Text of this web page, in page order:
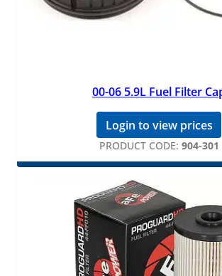
00-06 5.9L Fuel Filter
Login to view prices
PRODUCT CODE: 904-301